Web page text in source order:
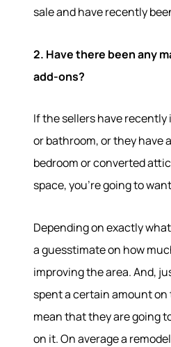
sale and have recently
2. Have there been any
add-ons?
If the sellers have
or bathroom, or they have
bedroom or converted
space, you're going to
Depending on exactly
a guesstimate on how
improving the area. And,
spent a certain amount
mean that they are going
on it. On average a